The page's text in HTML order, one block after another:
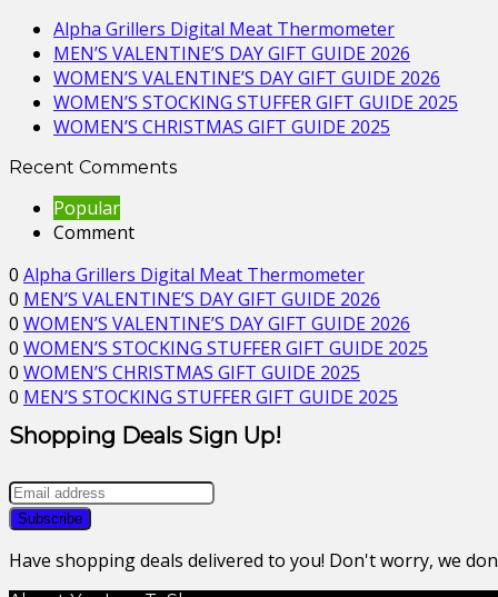
Alpha Grillers Digital Meat Thermometer
MEN’S VALENTINE’S DAY GIFT GUIDE 2026
WOMEN’S VALENTINE’S DAY GIFT GUIDE 2026
WOMEN’S STOCKING STUFFER GIFT GUIDE 2025
WOMEN’S CHRISTMAS GIFT GUIDE 2025
Recent Comments
Popular
Comment
0 Alpha Grillers Digital Meat Thermometer
0 MEN’S VALENTINE’S DAY GIFT GUIDE 2026
0 WOMEN’S VALENTINE’S DAY GIFT GUIDE 2026
0 WOMEN’S STOCKING STUFFER GIFT GUIDE 2025
0 WOMEN’S CHRISTMAS GIFT GUIDE 2025
0 MEN’S STOCKING STUFFER GIFT GUIDE 2025
Shopping Deals Sign Up!
Have shopping deals delivered to you! Don't worry, we